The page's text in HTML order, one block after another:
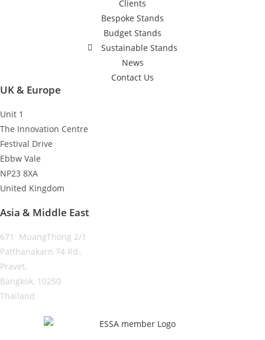
Clients
Bespoke Stands
Budget Stands
Sustainable Stands
News
Contact Us
UK & Europe
Unit 1
The Innovation Centre
Festival Drive
Ebbw Vale
NP23 8XA
United Kingdom
Asia & Middle East
671 MuangThong 2/1
Patthanakarn 74 Rd.,
Pravet,
Bangkok, 10250
Thailand